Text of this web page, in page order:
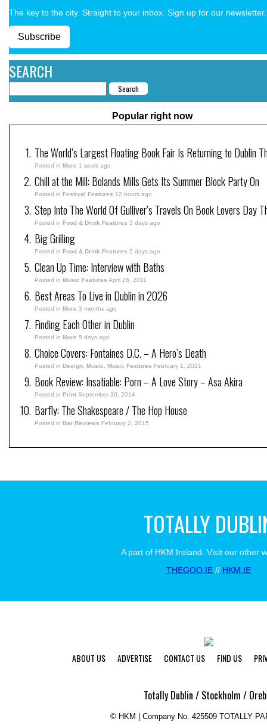
The key to the city. Straight to your inbox. Sign up for our newsletter.
Subscribe
SEARCH
Popular right now
The World’s Largest Floating Book Fair Is Returning to Dublin
Posted in More 1 week ago
Chill at the Mill: Bolands Mills Gets Its Summer Block Party On
Posted in Festival Features 12 hours ago
Step Into The World Of Gulliver’s Travels On Book Lovers Day
Posted in Food & Drink Features 3 days ago
Big Grilling
Posted in Food & Drink Features 2 days ago
Clean Up Time: Interview with Baths
Posted in Music Features April 26, 2011
Best Areas To Live in Dublin in 2026
Posted in More 3 months ago
Finding Each Other in Dublin
Posted in More 5 days ago
Choice Covers: Fontaines D.C. – A Hero’s Death
Posted in Design Music Music Features February 1, 2021
Book Review: Insatiable: Porn – A Love Story – Asa Akira
Posted in Print September 30, 2014
Barfly: The Shakespeare / The Hop House
Posted in Bar Reviews February 2, 2015
TOTALLY
A part of HKM Ireland. Visit our other
THEGOO.IE // HKM.IE
ABOUT US ADVERTISE CONTACT US FIND US
Totally Dublin / Stockholm /
© HKM | Company No. 425509 TOTALLY